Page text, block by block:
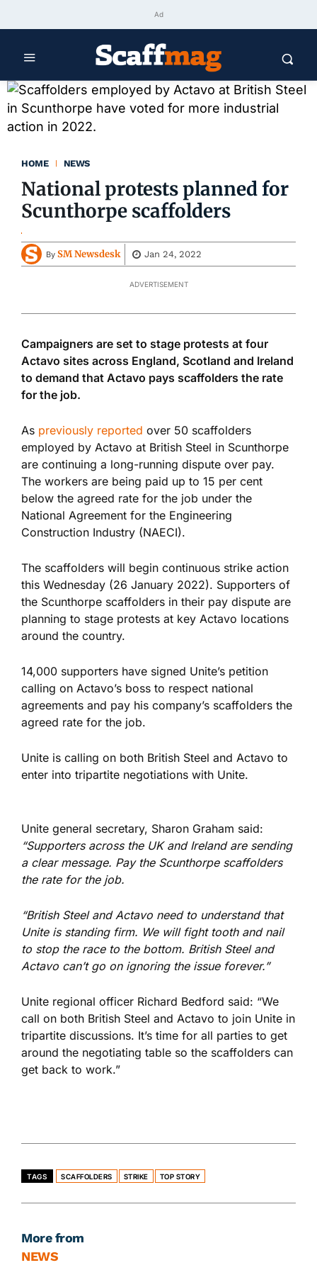
Ad
HOME NEWS
National protests planned for
Scunthorpe scaffolders
By SM Newsdesk Jan 24, 2022
ADVERTISEMENT
Campaigners are set to stage protests at four
Actavo sites across England, Scotland and Ireland
to demand that Actavo pays scaffolders the rate
for the job.
As previously reported over 50 scaffolders
employed by Actavo at British Steel in Scunthorpe
are continuing a long-running dispute over pay.
The workers are being paid up to 15 per cent
below the agreed rate for the job under the
National Agreement for the Engineering
Construction Industry (NAECI).
The scaffolders will begin continuous strike action
this Wednesday (26 January 2022). Supporters of
the Scunthorpe scaffolders in their pay dispute are
planning to stage protests at key Actavo locations
around the country.
14,000 supporters have signed Unite’s petition
calling on Actavo’s boss to respect national
agreements and pay his company’s scaffolders the
agreed rate for the job.
Unite is calling on both British Steel and Actavo to
enter into tripartite negotiations with Unite.
Unite general secretary, Sharon Graham said:
“Supporters across the UK and Ireland are sending
a clear message. Pay the Scunthorpe scaffolders
the rate for the job.
“British Steel and Actavo need to understand that
Unite is standing firm. We will fight tooth and nail
to stop the race to the bottom. British Steel and
Actavo can’t go on ignoring the issue forever.”
Unite regional officer Richard Bedford said: “We
call on both British Steel and Actavo to join Unite in
tripartite discussions. It’s time for all parties to get
around the negotiating table so the scaffolders can
get back to work.”
TAGS SCAFFOLDERS STRIKE TOP STORY
More from
NEWS